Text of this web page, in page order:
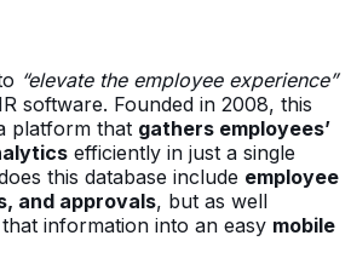
“elevate the employee experience”
software. Founded in 2008, this
platform that gathers employees’
efficiently in just a single
this database include employee
and approvals, but as well
information into an easy mobile